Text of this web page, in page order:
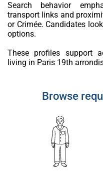
Search behavior
transport links and
or Crimée. Candidates
options.
These profiles support
living in Paris 19th
Browse